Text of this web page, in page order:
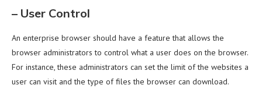
– User Control
An enterprise browser should have a feature that allows the
browser administrators to control what a user does on the browser.
For instance, these administrators can set the limit of the websites a
user can visit and the type of files the browser can download.